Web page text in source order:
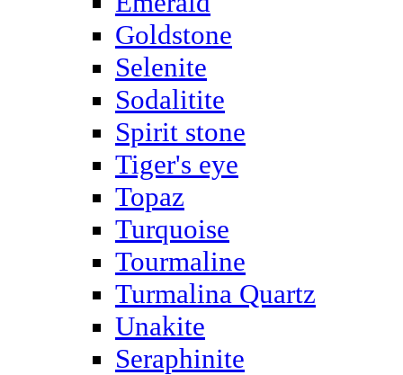
Goldstone
Selenite
Sodalitite
Spirit stone
Tiger's eye
Topaz
Turquoise
Tourmaline
Turmalina Quartz
Unakite
Seraphinite